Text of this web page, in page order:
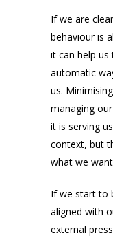
If we are
behaviour is
it can help us
automatic
us.
managing
it is serving
context, but
what we
If we start to
aligned with
external